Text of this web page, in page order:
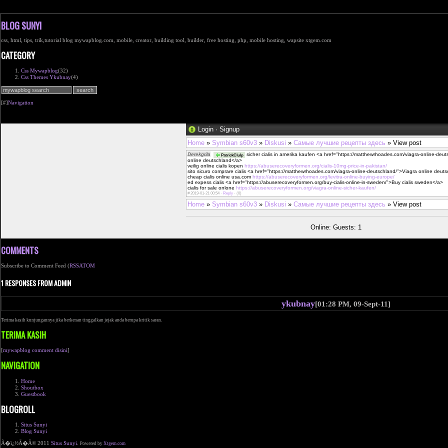
BLOG SUNYI
css, html, tips, trik,tutorial blog mywapblog.com, mobile, creator, building tool, builder, free hosting, php, mobile hosting, wapsite xtgem.com
CATEGORY
Css Mywapblog(32)
Css Themes Ykubnay(4)
[#]Navigation
Login · Signup
Home » Symbian s60v3 » Diskusi » Самые лучшие рецепты здесь » View post
Derekgrila PatrickClulp sicher cialis in amerika kaufen <a href="https://matthewrhoades.com/viagra-online-
online deutschland</a>
veilig online cialis kopen https://abuserecoveryformen.org/cialis-10mg-price-in-pakistan/
sito sicuro comprare cialis <a href="https://matthewrhoades.com/viagra-online-deutschland/">Viagra online
cheap cialis online usa.com https://abuserecoveryformen.org/levitra-online-buying-europe/
ed expess cialis <a href="https://abuserecoveryformen.org/buy-cialis-online-in-sweden/">Buy cialis sweden</a>
cialis for sale onlone https://abuserecoveryformen.org/viagra-online-sicher-kaufen/
#2019-01-21 00:54 · Reply · (0)
Home » Symbian s60v3 » Diskusi » Самые лучшие рецепты здесь » View post
Online: Guests: 1
COMMENTS
Subscribe to Comment Feed (RSSATOM
1 RESPONSES FROM ADMIN
ykubnay[01:28 PM, 09-Sept-11]
Terima kasih kunjungannya jika berkenan tinggalkan jejak anda berupa kritik saran.
TERIMA KASIH
[mywapblog comment disini]
NAVIGATION
Home
Shoutbox
Guestbook
BLOGROLL
Situs Sunyi
Blog Sunyi
Ã�ï¿½Ã�Â© 2011 Situs Sunyi Powered by Xtgem.com